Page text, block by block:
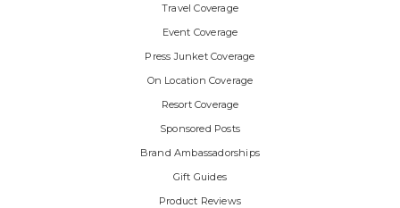
Travel Coverage
Event Coverage
Press Junket Coverage
On Location Coverage
Resort Coverage
Sponsored Posts
Brand Ambassadorships
Gift Guides
Product Reviews